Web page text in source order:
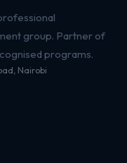
group. Partner of
programs.
Nairobi